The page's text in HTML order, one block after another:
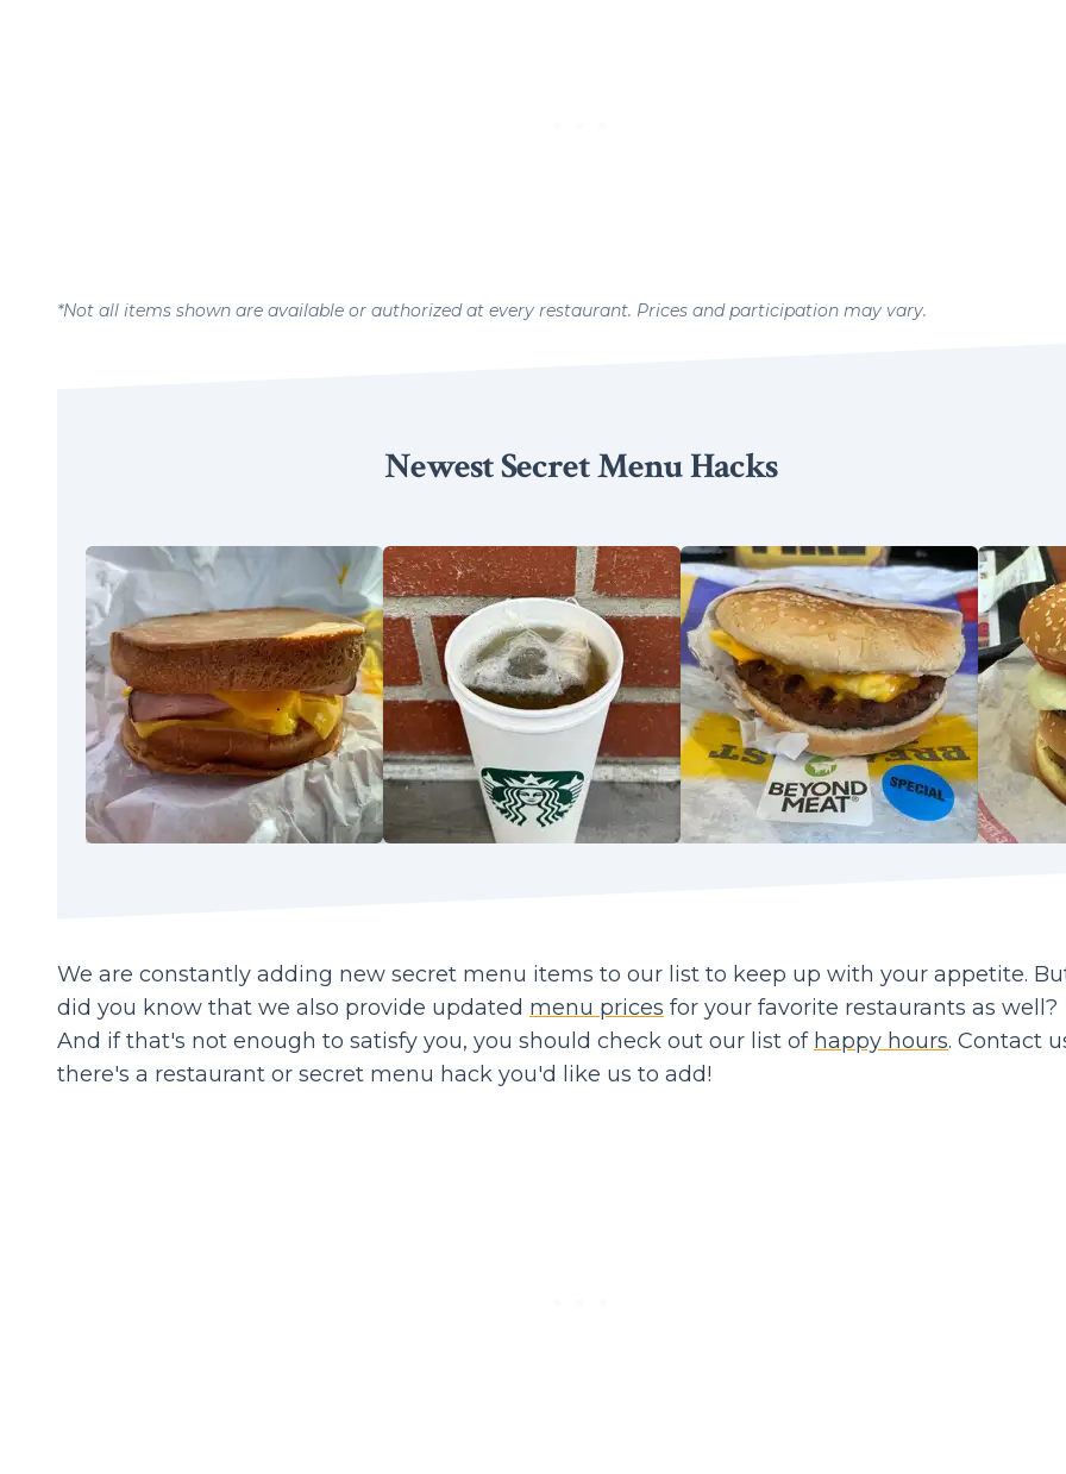
*Not all items shown are available or authorized at every restaurant. Prices and participation may vary.
Newest Secret Menu Hacks
We are constantly adding new secret menu items to our list to keep up with your appetite.
did you know that we also provide updated menu prices for your favorite restaurants as well?
And if that's not enough to satisfy you, you should check out our list of happy hours. Contact
there's a restaurant or secret menu hack you'd like us to add!